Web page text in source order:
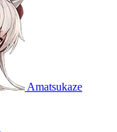
Amatsukaze